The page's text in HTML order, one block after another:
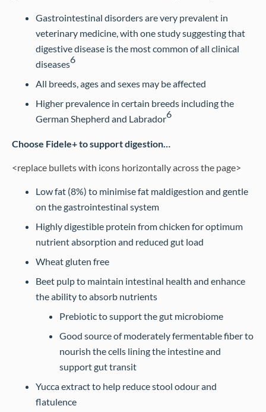
Gastrointestinal disorders are very prevalent in
veterinary medicine, with one study suggesting that
digestive disease is the most common of all clinical
diseases6
All breeds, ages and sexes may be affected
Higher prevalence in certain breeds including the
German Shepherd and Labrador6
Choose Fidele+ to support digestion…
<replace bullets with icons horizontally across the page>
Low fat (8%) to minimise fat maldigestion and gentle
on the gastrointestinal system
Highly digestible protein from chicken for optimum
nutrient absorption and reduced gut load
Wheat gluten free
Beet pulp to maintain intestinal health and enhance
the ability to absorb nutrients
Prebiotic to support the gut microbiome
Good source of moderately fermentable fiber to
nourish the cells lining the intestine and
support gut transit
Yucca extract to help reduce stool odour and
flatulence